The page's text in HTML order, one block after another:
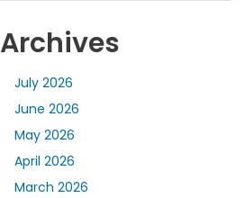
Archives
July 2026
June 2026
May 2026
April 2026
March 2026